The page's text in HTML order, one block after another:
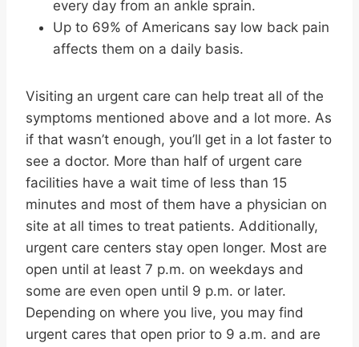
every day from an ankle sprain.
Up to 69% of Americans say low back pain
affects them on a daily basis.
Visiting an urgent care can help treat all of the
symptoms mentioned above and a lot more. As
if that wasn’t enough, you’ll get in a lot faster to
see a doctor. More than half of urgent care
facilities have a wait time of less than 15
minutes and most of them have a physician on
site at all times to treat patients. Additionally,
urgent care centers stay open longer. Most are
open until at least 7 p.m. on weekdays and
some are even open until 9 p.m. or later.
Depending on where you live, you may find
urgent cares that open prior to 9 a.m. and are